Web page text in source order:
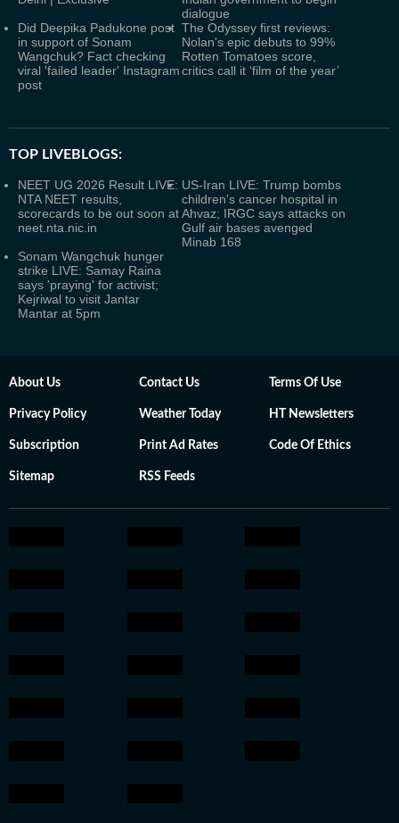
dialogue
Did Deepika Padukone post
in support of Sonam
Wangchuk? Fact checking
viral 'failed leader' Instagram
post
The Odyssey first reviews:
Nolan's epic debuts to 99%
Rotten Tomatoes score,
critics call it ‘film of the year’
TOP LIVEBLOGS:
NEET UG 2026 Result LIVE:
NTA NEET results,
scorecards to be out soon at
neet.nta.nic.in
US-Iran LIVE: Trump bombs
children's cancer hospital in
Ahvaz; IRGC says attacks on
Gulf air bases avenged
Minab 168
Sonam Wangchuk hunger
strike LIVE: Samay Raina
says 'praying' for activist;
Kejriwal to visit Jantar
Mantar at 5pm
About Us Contact Us Terms Of Use
Privacy Policy Weather Today HT Newsletters
Subscription Print Ad Rates Code Of Ethics
Sitemap RSS Feeds